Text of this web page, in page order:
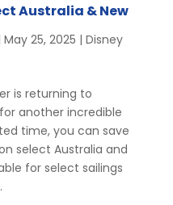
Australia & New
May 25, 2025 | Disney
is returning to
another incredible
time, you can save
select Australia and
for select sailings